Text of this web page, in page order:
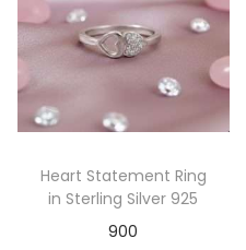
Heart Statement Ring
in Sterling Silver 925
900